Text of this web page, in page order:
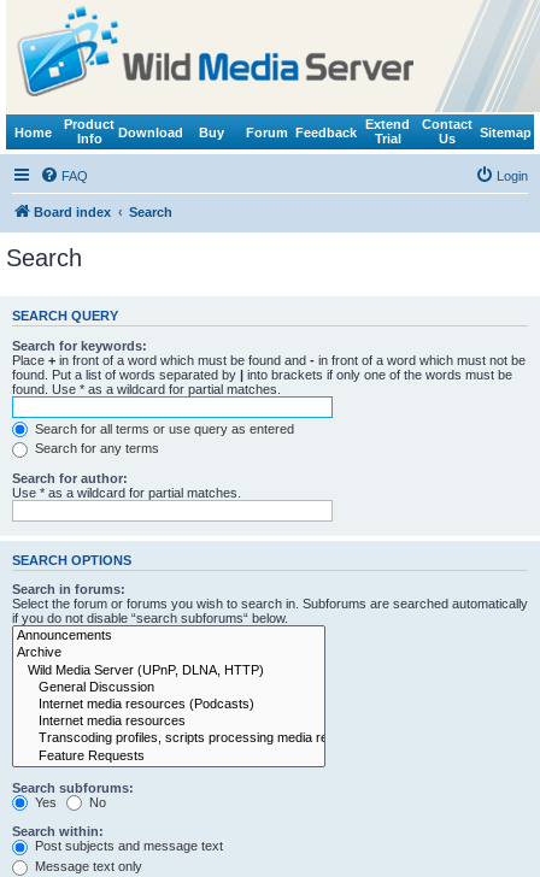
Home
Product
Info
Download Buy Forum Feedback
Extend
Trial
Contact
Us
Sitemap
FAQ Login
Board index Search
Search
SEARCH QUERY
Search for keywords:
Place + in front of a word which must be found and - in front of a word which must not be
found. Put a list of words separated by | into brackets if only one of the words must be
found. Use * as a wildcard for partial matches.
Search for all terms or use query as entered
Search for any terms
Search for author:
Use * as a wildcard for partial matches.
SEARCH OPTIONS
Search in forums:
Select the forum or forums you wish to search in. Subforums are searched automatically
if you do not disable “search subforums“ below.
Search subforums:
Yes
No
Search within:
Post subjects and message text
Message text only